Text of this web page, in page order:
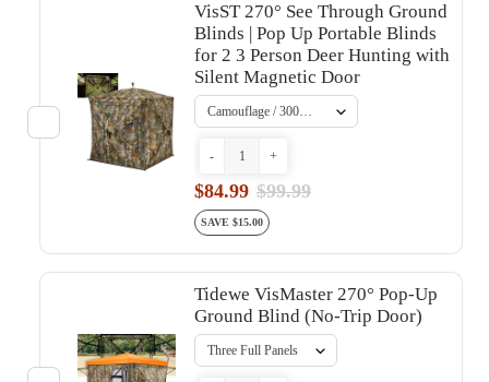
VisST 270° See Through Ground
Blinds | Pop Up Portable Blinds
for 2 3 Person Deer Hunting with
Silent Magnetic Door
- +
$84.99 $99.99
SAVE $15.00
Tidewe VisMaster 270° Pop-Up
Ground Blind (No-Trip Door)